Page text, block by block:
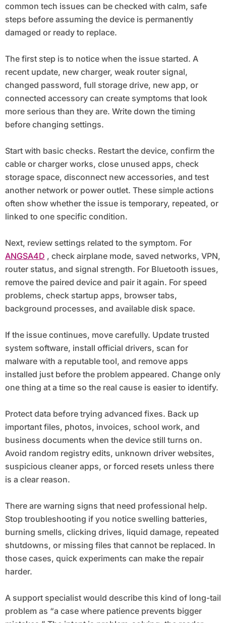
common tech issues can be checked with calm, safe
steps before assuming the device is permanently
damaged or ready to replace.
The first step is to notice when the issue started. A
recent update, new charger, weak router signal,
changed password, full storage drive, new app, or
connected accessory can create symptoms that look
more serious than they are. Write down the timing
before changing settings.
Start with basic checks. Restart the device, confirm the
cable or charger works, close unused apps, check
storage space, disconnect new accessories, and test
another network or power outlet. These simple actions
often show whether the issue is temporary, repeated, or
linked to one specific condition.
Next, review settings related to the symptom. For
ANGSA4D , check airplane mode, saved networks, VPN,
router status, and signal strength. For Bluetooth issues,
remove the paired device and pair it again. For speed
problems, check startup apps, browser tabs,
background processes, and available disk space.
If the issue continues, move carefully. Update trusted
system software, install official drivers, scan for
malware with a reputable tool, and remove apps
installed just before the problem appeared. Change only
one thing at a time so the real cause is easier to identify.
Protect data before trying advanced fixes. Back up
important files, photos, invoices, school work, and
business documents when the device still turns on.
Avoid random registry edits, unknown driver websites,
suspicious cleaner apps, or forced resets unless there
is a clear reason.
There are warning signs that need professional help.
Stop troubleshooting if you notice swelling batteries,
burning smells, clicking drives, liquid damage, repeated
shutdowns, or missing files that cannot be replaced. In
those cases, quick experiments can make the repair
harder.
A support specialist would describe this kind of long-tail
problem as “a case where patience prevents bigger